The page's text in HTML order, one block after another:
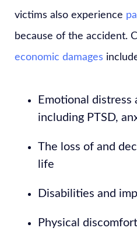
victims also experience
because of the accident.
economic damages
Emotional distress
including PTSD,
The loss of and
life
Disabilities and
Physical